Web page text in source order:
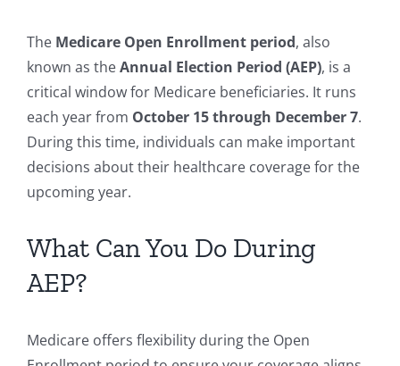
The Medicare Open Enrollment period, also
known as theAnnual Election Period (AEP), is a
critical window for Medicare beneficiaries. It runs
each year from October 15 through December 7.
During this time, individuals can make important
decisions about their healthcare coverage for the
upcoming year.
What Can You Do During
AEP?
Medicare offers flexibility during the Open